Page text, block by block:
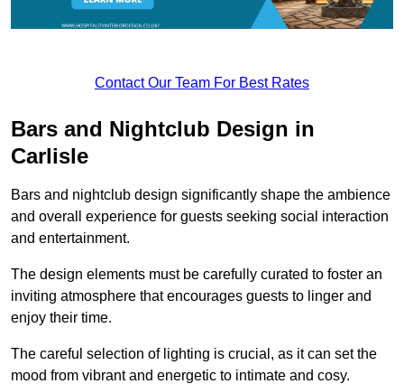
Contact Our Team For Best Rates
Bars and Nightclub Design in
Carlisle
Bars and nightclub design significantly shape the ambience
and overall experience for guests seeking social interaction
and entertainment.
The design elements must be carefully curated to foster an
inviting atmosphere that encourages guests to linger and
enjoy their time.
The careful selection of lighting is crucial, as it can set the
mood from vibrant and energetic to intimate and cosy.